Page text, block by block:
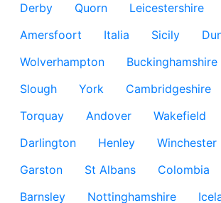
Derby
Quorn Leicestershire
Amersfoort
Italia Sicily
Wolverhampton
Buckinghamshire
Slough
York Cambridgeshire
Torquay
Andover Wakefield
Darlington
Henley Winchester
Garston
St Albans Colombia
Barnsley
Nottinghamshire